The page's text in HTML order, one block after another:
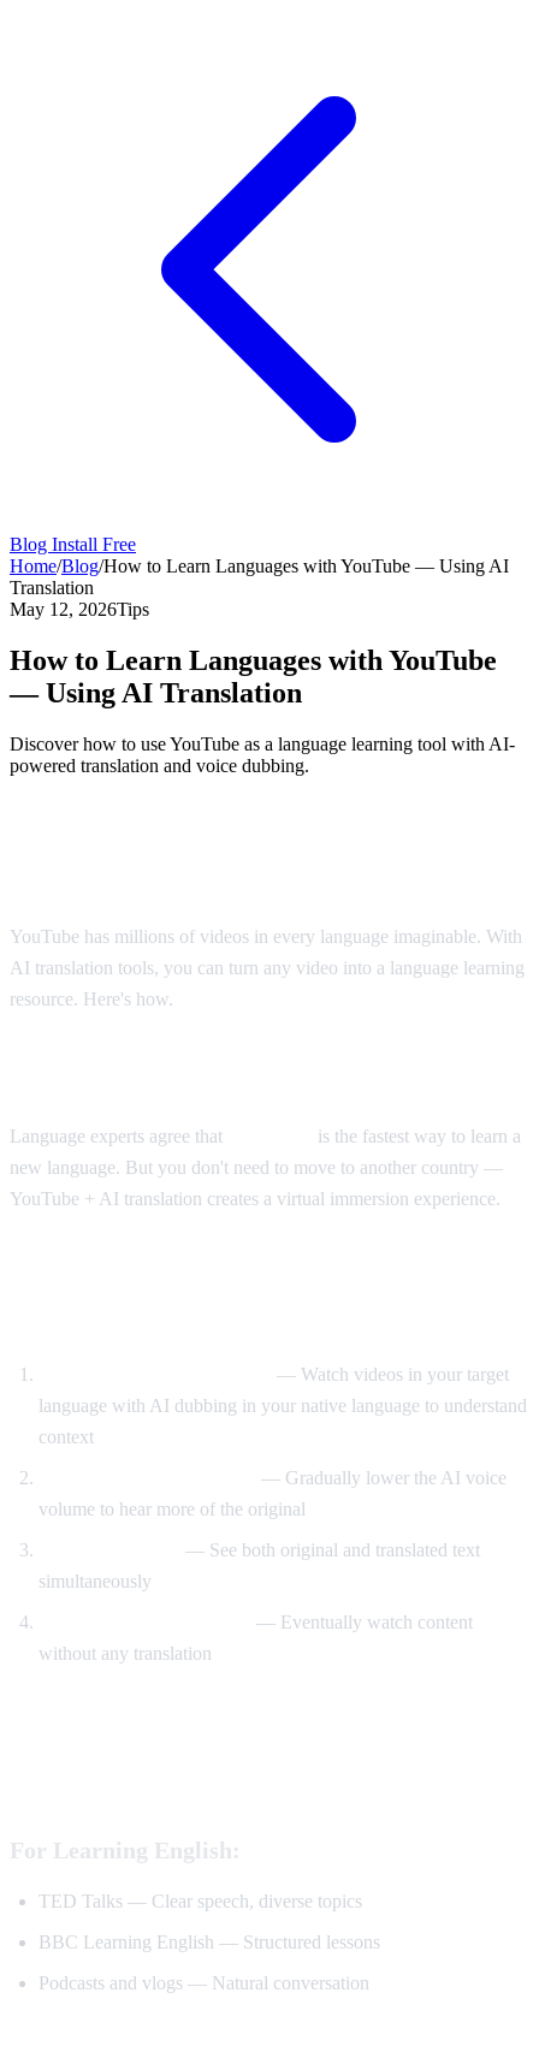
Blog Install Free
Home/Blog/How to Learn Languages with YouTube — Using AI
Translation
May 12, 2026Tips
How to Learn Languages with YouTube
— Using AI Translation
Discover how to use YouTube as a language learning tool with AI-
powered translation and voice dubbing.
YouTube has millions of videos in every language imaginable. With
AI translation tools, you can turn any video into a language learning
resource. Here's how.
Language experts agree that
is the fastest way to learn a
new language. But you don't need to move to another country —
YouTube + AI translation creates a virtual immersion experience.
— Watch videos in your target
language with AI dubbing in your native language to understand
context
— Gradually lower the AI voice
volume to hear more of the original
— See both original and translated text
simultaneously
— Eventually watch content
without any translation
For Learning English:
TED Talks — Clear speech, diverse topics
BBC Learning English — Structured lessons
Podcasts and vlogs — Natural conversation